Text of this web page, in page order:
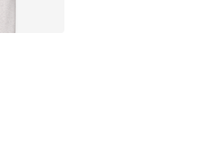
[5 out of 5 stars], 30 reviews
dropped from $50.00 to